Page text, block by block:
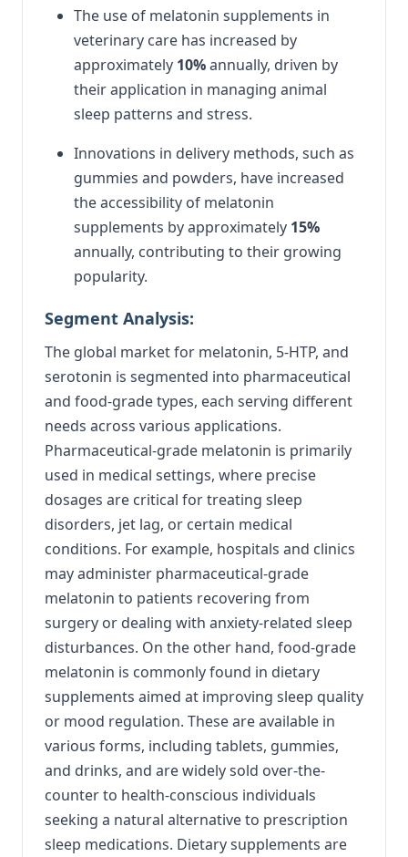
The use of melatonin supplements in
veterinary care has increased by
approximately 10%annually, driven by
their application in managing animal
sleep patterns and stress.
Innovations in delivery methods, such as
gummies and powders, have increased
the accessibility of melatonin
supplements by approximately 15%
annually, contributing to their growing
popularity.
Segment Analysis:
The global market for melatonin, 5-HTP, and
serotonin is segmented into pharmaceutical
and food-grade types, each serving different
needs across various applications.
Pharmaceutical-grade melatonin is primarily
used in medical settings, where precise
dosages are critical for treating sleep
disorders, jet lag, or certain medical
conditions. For example, hospitals and clinics
may administer pharmaceutical-grade
melatonin to patients recovering from
surgery or dealing with anxiety-related sleep
disturbances. On the other hand, food-grade
melatonin is commonly found in dietary
supplements aimed at improving sleep quality
or mood regulation. These are available in
various forms, including tablets, gummies,
and drinks, and are widely sold over-the-
counter to health-conscious individuals
seeking a natural alternative to prescription
sleep medications. Dietary supplements are